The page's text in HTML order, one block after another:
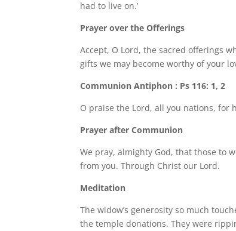
had to live on.’
Prayer over the Offerings
Accept, O Lord, the sacred offerings
gifts we may become worthy of your
Communion Antiphon : Ps 116: 1, 2
O praise the Lord, all you nations, for
Prayer after Communion
We pray, almighty God, that those to
from you. Through Christ our Lord.
Meditation
The widow’s generosity so much
the temple donations. They were